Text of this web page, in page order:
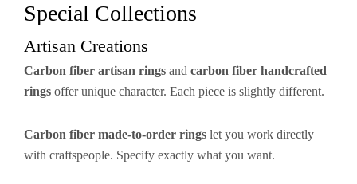
Special Collections
Artisan Creations
Carbon fiber artisan rings and carbon fiber handcrafted
rings offer unique character. Each piece is slightly different.
Carbon fiber made-to-order rings let you work directly
with craftspeople. Specify exactly what you want.